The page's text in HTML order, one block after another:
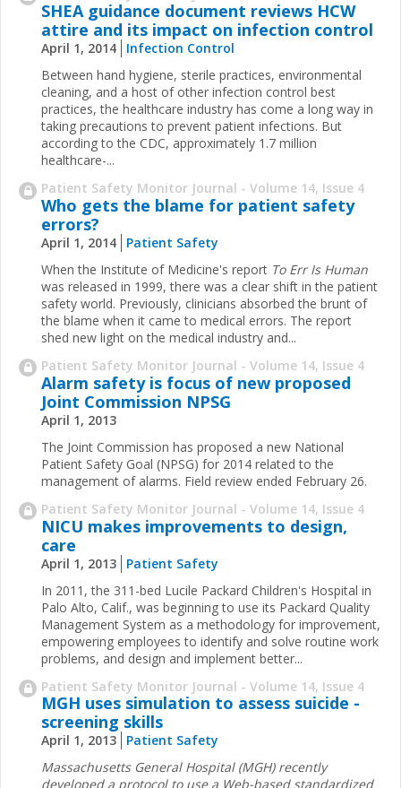
SHEA guidance document reviews HCW
attire and its impact on infection control
April 1, 2014
Infection Control
Between hand hygiene, sterile practices, environmental
cleaning, and a host of other infection control best
practices, the healthcare industry has come a long way in
taking precautions to prevent patient infections. But
according to the CDC, approximately 1.7 million
healthcare-...
Patient Safety Monitor Journal - Volume 14, Issue 4
Who gets the blame for patient safety
errors?
April 1, 2014
Patient Safety
When the Institute of Medicine's report To Err Is Human
was released in 1999, there was a clear shift in the patient
safety world. Previously, clinicians absorbed the brunt of
the blame when it came to medical errors. The report
shed new light on the medical industry and...
Patient Safety Monitor Journal - Volume 14, Issue 4
Alarm safety is focus of new proposed
Joint Commission NPSG
April 1, 2013
The Joint Commission has proposed a new National
Patient Safety Goal (NPSG) for 2014 related to the
management of alarms. Field review ended February 26.
Patient Safety Monitor Journal - Volume 14, Issue 4
NICU makes improvements to design,
care
April 1, 2013
Patient Safety
In 2011, the 311-bed Lucile Packard Children's ­Hospital in
Palo Alto, Calif., was beginning to use its ­Packard Quality
Management System as a methodology for improvement,
empowering employees to identify and solve routine work
problems, and design and implement better...
Patient Safety Monitor Journal - Volume 14, Issue 4
MGH uses simulation to assess suicide ­
screening skills
April 1, 2013
Patient Safety
Massachusetts General Hospital (MGH) recently
developed a protocol to use a Web-based standardized